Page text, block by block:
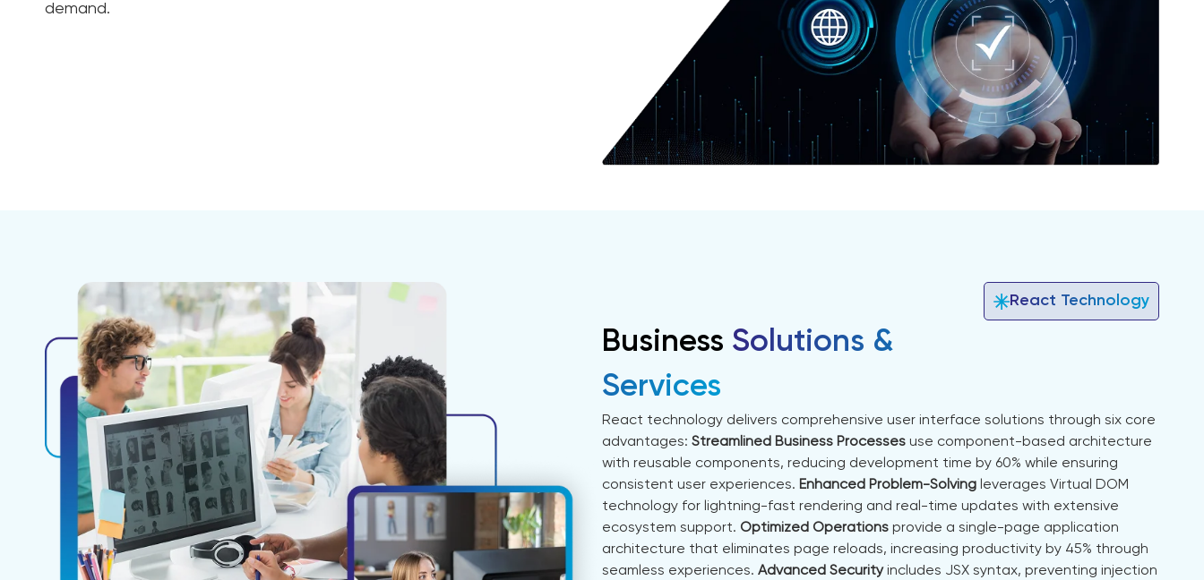
demand.
React Technology
Business Solutions &
Services
React technology delivers comprehensive user interface solutions through six core
advantages: Streamlined Business Processes use component-based architecture
with reusable components, reducing development time by 60% while ensuring
consistent user experiences. Enhanced Problem-Solving leverages Virtual DOM
technology for lightning-fast rendering and real-time updates with extensive
ecosystem support. Optimized Operations provide a single-page application
architecture that eliminates page reloads, increasing productivity by 45% through
seamless experiences. Advanced Securityincludes JSX syntax, preventing injection